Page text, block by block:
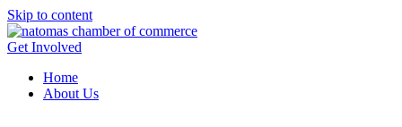
Skip to content
Get Involved
Home
About Us